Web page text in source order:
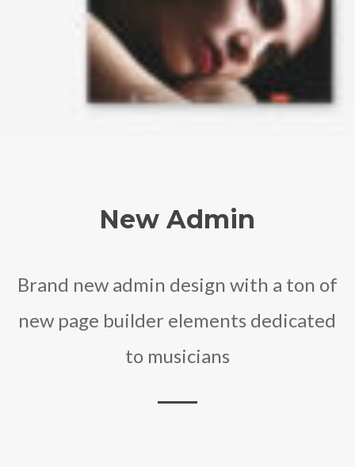
New Admin
Brand new admin design with a ton of
new page builder elements dedicated
to musicians